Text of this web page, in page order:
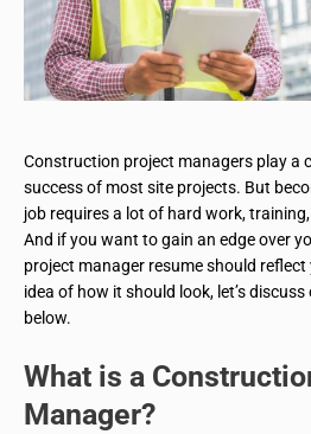
Construction project managers play a
success of most site projects. But
job requires a lot of hard work,
And if you want to gain an edge over
project manager resume should
idea of how it should look, let’s
below.
What is a
Manager?